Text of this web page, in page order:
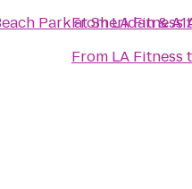
Park at Sheridan &
FromLA Fitness
From LA Fitness